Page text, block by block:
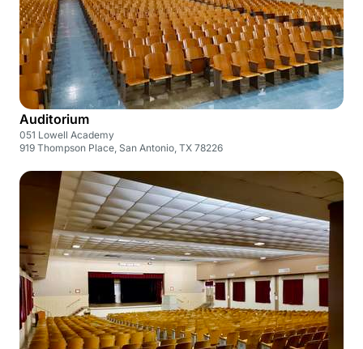
Auditorium
051 Lowell Academy
919 Thompson Place, San Antonio, TX 78226